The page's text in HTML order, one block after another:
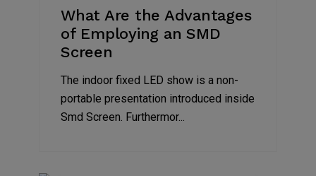
What Are the Advantages
of Employing an SMD
Screen
The indoor fixed LED show is a non-
portable presentation introduced inside
Smd Screen. Furthermor...